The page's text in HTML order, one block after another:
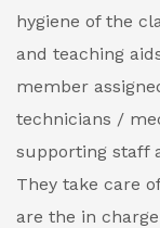
hygiene of the
and teaching
member
technicians /
supporting staff
They take care
are the in